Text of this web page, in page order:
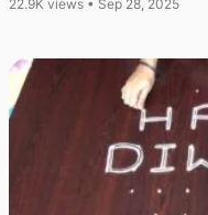
22.9K views • Sep 28, 2025